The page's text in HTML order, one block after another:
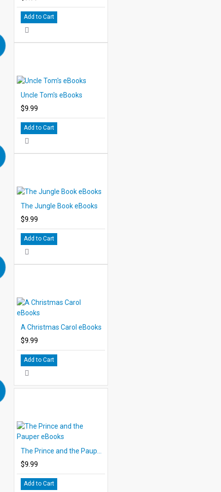
Add to Cart
Uncle Tom's eBooks
$9.99
Add to Cart
The Jungle Book eBooks
$9.99
Add to Cart
A Christmas Carol eBooks
$9.99
Add to Cart
$9.99
Add to Cart